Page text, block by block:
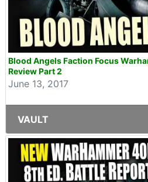
Blood Angels Faction Focus
Review Part 2
June 13, 2017
VAULT